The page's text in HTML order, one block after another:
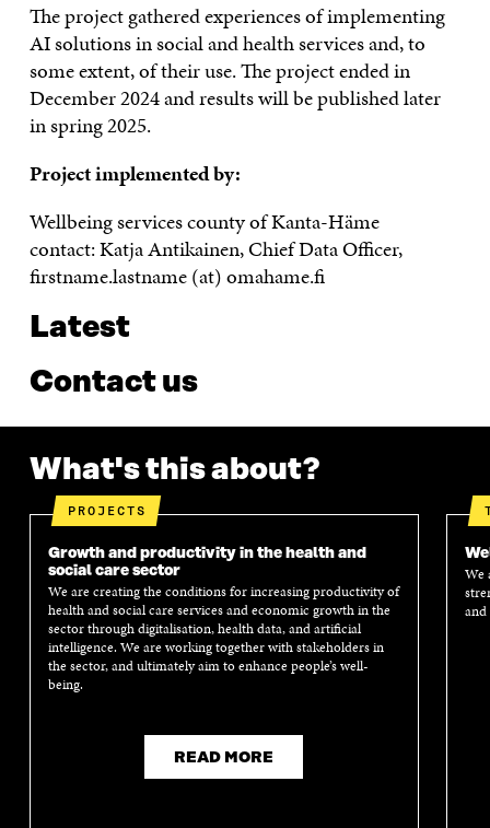
The project gathered experiences of implementing
AI solutions in social and health services and, to
some extent, of their use. The project ended in
December 2024 and results will be published later
in spring 2025.
Project implemented by:
Wellbeing services county of Kanta-Häme
contact: Katja Antikainen, Chief Data Officer,
firstname.lastname (at) omahame.fi
Latest
Contact us
What's this about?
PROJECTS
Growth and productivity in the health and
social care sector
We are creating the conditions for increasing productivity of
health and social care services and economic growth in the
sector through digitalisation, health data, and artificial
intelligence. We are working together with stakeholders in
the sector, and ultimately aim to enhance people’s well-
being.
READ MORE
We